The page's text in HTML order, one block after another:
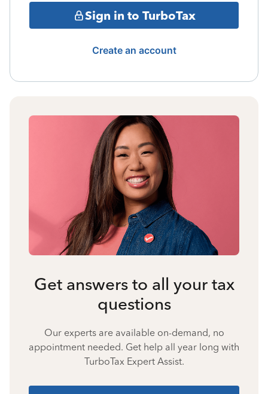
Sign in to TurboTax
Create an account
Get answers to all your tax
questions
Our experts are available on-demand, no
appointment needed. Get help all year long with
TurboTax Expert Assist.